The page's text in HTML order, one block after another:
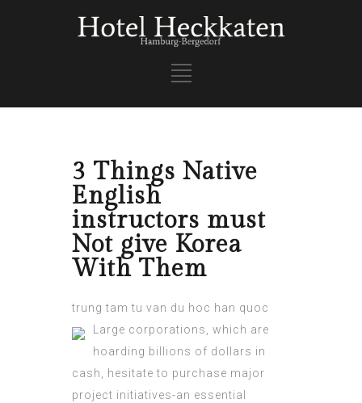
3 Things Native
English
instructors must
Not give Korea
With Them
trung tam tu van du hoc han quoc
Large corporations, which are
hoarding billions of dollars in
cash, hesitate to purchase major
project initiatives-an essential